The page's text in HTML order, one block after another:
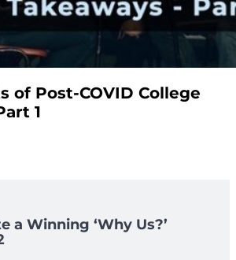
of Post-COVID College
1
a Winning ‘Why Us?’